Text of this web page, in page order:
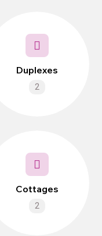
Duplexes
2
Cottages
2